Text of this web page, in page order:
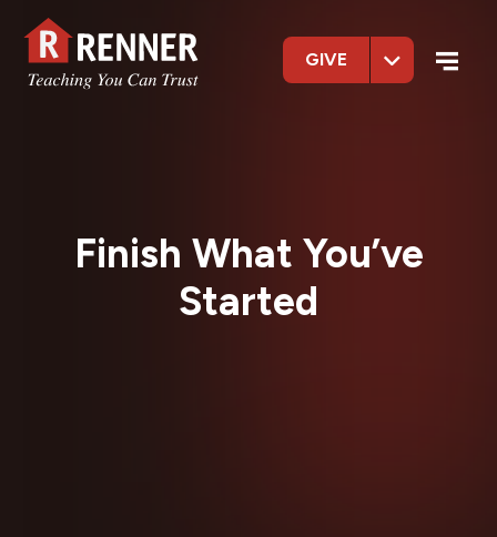
GIVE
Finish What You’ve
Started